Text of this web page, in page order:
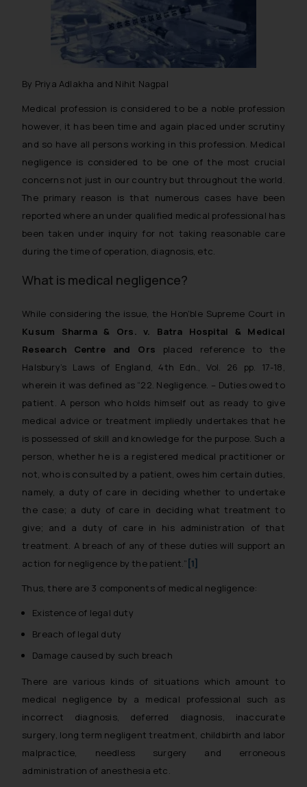
By Priya Adlakha and Nihit Nagpal
Medical profession is considered to be a noble profession
however, it has been time and again placed under scrutiny
and so have all persons working in this profession. Medical
negligence is considered to be one of the most crucial
concerns not just in our country but throughout the world.
The primary reason is that numerous cases have been
reported where an under qualified medical professional has
been taken under inquiry for not taking reasonable care
during the time of operation, diagnosis, etc.
What is medical negligence?
While considering the issue, the Hon’ble Supreme Court in
Kusum Sharma & Ors. v. Batra Hospital & Medical
Research Centre and Ors placed reference to the
Halsbury’s Laws of England, 4th Edn., Vol. 26 pp. 17-18,
wherein it was defined as “22. Negligence. – Duties owed to
patient. A person who holds himself out as ready to give
medical advice or treatment impliedly undertakes that he
is possessed of skill and knowledge for the purpose. Such a
person, whether he is a registered medical practitioner or
not, who is consulted by a patient, owes him certain duties,
namely, a duty of care in deciding whether to undertake
the case; a duty of care in deciding what treatment to
give; and a duty of care in his administration of that
treatment. A breach of any of these duties will support an
action for negligence by the patient.” [1]
Thus, there are 3 components of medical negligence:
Existence of legal duty
Breach of legal duty
Damage caused by such breach
There are various kinds of situations which amount to
medical negligence by a medical professional such as
incorrect diagnosis, deferred diagnosis, inaccurate
surgery, long term negligent treatment, childbirth and labor
malpractice, needless surgery and erroneous
administration of anesthesia etc.